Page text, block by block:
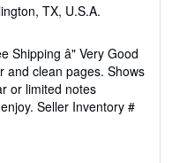
TX, U.S.A.
Shipping â" Very Good
and clean pages. Shows
or limited notes
Seller Inventory #